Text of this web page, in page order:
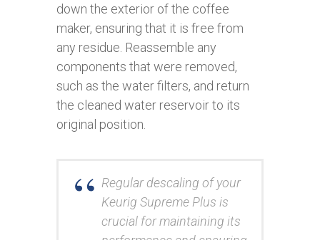
down the exterior of the coffee
maker, ensuring that it is free from
any residue. Reassemble any
components that were removed,
such as the water filters, and return
the cleaned water reservoir to its
original position.
Regular descaling of your
Keurig Supreme Plus is
crucial for maintaining its